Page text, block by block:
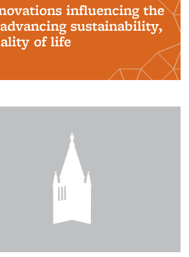
influencing the
sustainability,
of life